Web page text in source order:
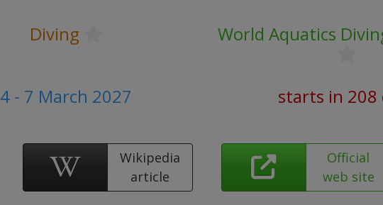
Diving World Aquatics
4 - 7 March 2027 starts in 208
Wikipedia
article
Official
web site